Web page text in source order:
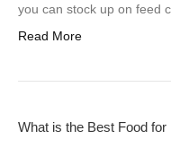
you can stock up on feed
Read More
What is the Best Food for